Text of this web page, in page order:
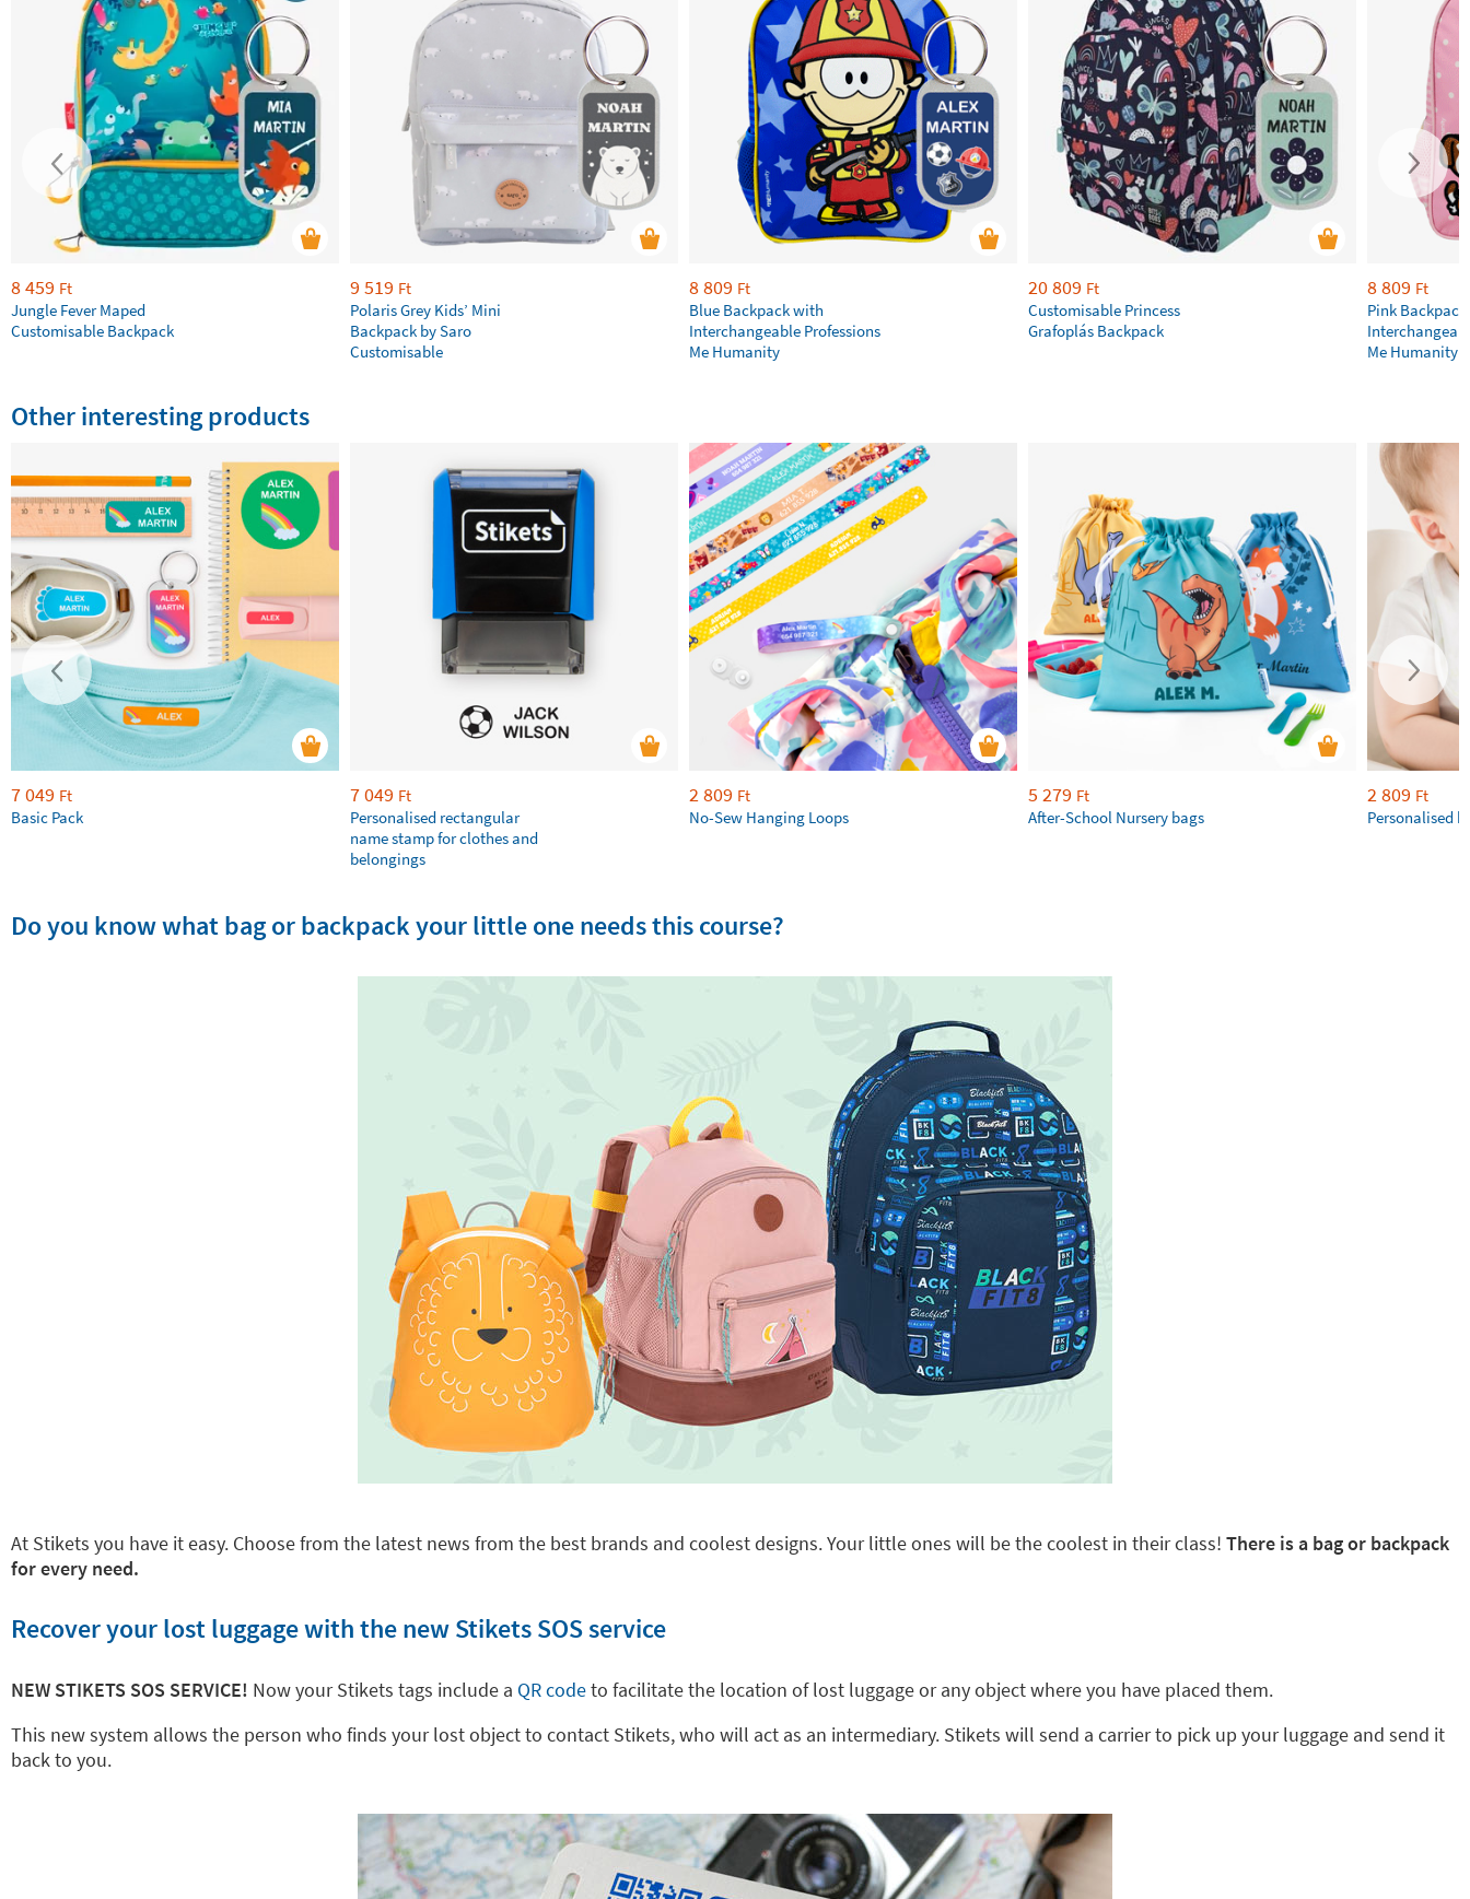
8 459 Ft
Jungle Fever Maped
Customisable Backpack
9 519 Ft
Polaris Grey Kids’ Mini
Backpack by Saro
Customisable
8 809 Ft
Blue Backpack with
Interchangeable Professions
Me Humanity
20 809 Ft
Customisable Princess
Grafoplás Backpack
8 809 Ft
Pink
Me Humanity
Other interesting products
7 049 Ft
Basic Pack
7 049 Ft
Personalised rectangular
name stamp for clothes and
belongings
2 809 Ft
No-Sew Hanging Loops
5 279 Ft
After-School Nursery bags
2 809 Ft
Personalised
Do you know what bag or backpack your little one needs this course?
At Stikets you have it easy. Choose from the latest news from the best brands and coolest designs. Your little ones will be the coolest in their class! There is a bag or backpack
for every need.
Recover your lost luggage with the new Stikets SOS service
NEW STIKETS SOS SERVICE! Now your Stikets tags include a QR codeto facilitate the location of lost luggage or any object where you have placed them.
This new system allows the person who finds your lost object to contact Stikets, who will act as an intermediary. Stikets will send a carrier to pick up your luggage and send it
back to you.